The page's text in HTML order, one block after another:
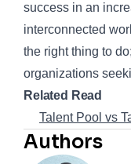
success in an
interconnected
the right thing to
organizations
Related Read
Talent Pool vs
Authors